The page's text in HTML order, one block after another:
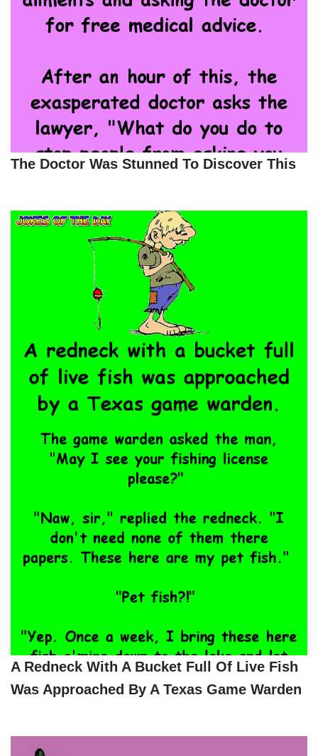
The Doctor Was Stunned To Discover This
A Redneck With A Bucket Full Of Live Fish
Was Approached By A Texas Game Warden